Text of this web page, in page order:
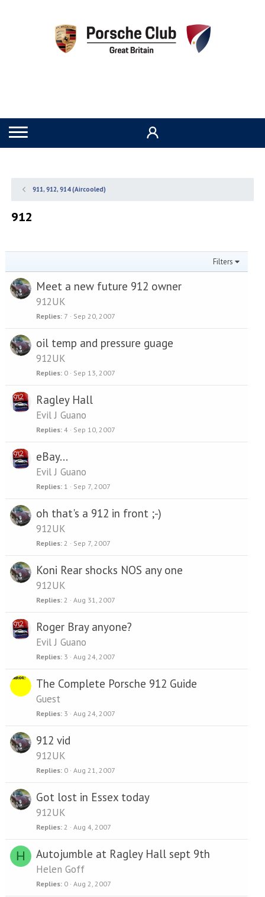
911, 912, 914 (Aircooled)
912
Filters
Meet a new future 912 owner
912UK
Replies 7 Sep 20, 2007
oil temp and pressure guage
912UK
Replies 0 Sep 13, 2007
Ragley Hall
Evil J Guano
Replies 4 Sep 10, 2007
eBay...
Evil J Guano
Replies 1 Sep 7, 2007
oh that's a 912 in front ;-)
912UK
Replies 2 Sep 7, 2007
Koni Rear shocks NOS any one
912UK
Replies 2 Aug 31, 2007
Roger Bray anyone?
Evil J Guano
Replies 3 Aug 24, 2007
The Complete Porsche 912 Guide
Guest
Replies 3 Aug 24, 2007
912 vid
912UK
Replies 0 Aug 21, 2007
Got lost in Essex today
912UK
Replies 2 Aug 4, 2007
H Autojumble at Ragley Hall sept 9th
Helen Goff
Replies 0 Aug 2, 2007